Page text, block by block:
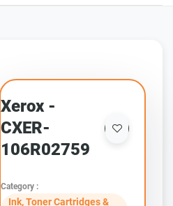
Xerox -
CXER-
106R02759
Category :
Ink, Toner Cartridges &